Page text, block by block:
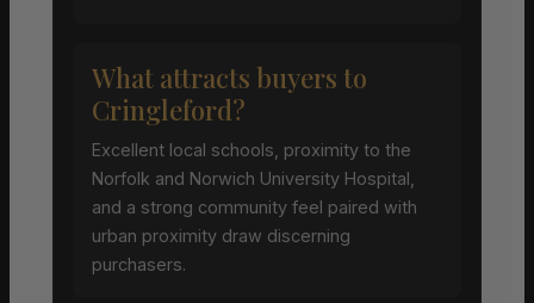
What attracts buyers to
Cringleford?
Excellent local schools, proximity to the
Norfolk and Norwich University Hospital,
and a strong community feel paired with
urban proximity draw discerning
purchasers.